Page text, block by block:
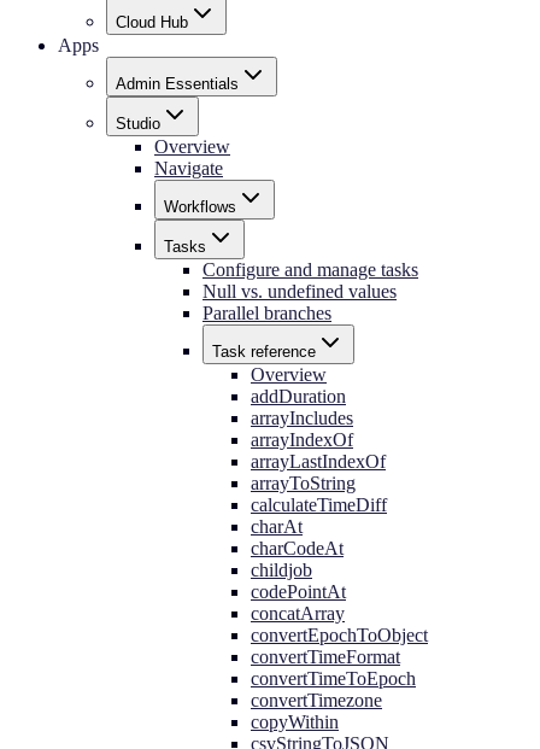
Cloud Hub
Apps
Admin Essentials
Studio
Overview
Navigate
Workflows
Tasks
Configure and manage tasks
Null vs. undefined values
Parallel branches
Task reference
Overview
addDuration
arrayIncludes
arrayIndexOf
arrayLastIndexOf
arrayToString
calculateTimeDiff
charAt
charCodeAt
childjob
codePointAt
concatArray
convertEpochToObject
convertTimeFormat
convertTimeToEpoch
convertTimezone
copyWithin
csvStringToJSON